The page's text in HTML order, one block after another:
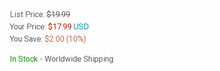
List Price: $19.99
Your Price: $17.99 USD
You Save: $2.00 (10%)
In Stock - Worldwide Shipping